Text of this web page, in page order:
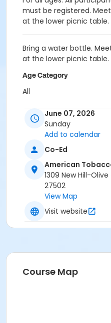
must be registered.
at the lower picnic table.
Bring a water bottle.
at the lower picnic table.
Age Category
All
New Hill parking area -
Joanne St Clair
June 07, 2026
Sunday
Add to calendar
Co-Ed
American
1309 New Hill-
27502
View Map
Visit website
Course Map